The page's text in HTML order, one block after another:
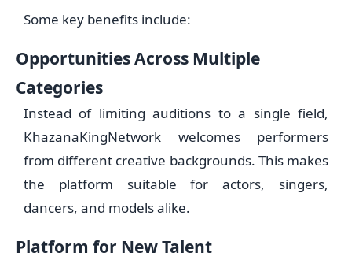
Some key benefits include:
Opportunities Across Multiple
Categories
Instead of limiting auditions to a single field,
KhazanaKingNetwork welcomes performers
from different creative backgrounds. This makes
the platform suitable for actors, singers,
dancers, and models alike.
Platform for New Talent